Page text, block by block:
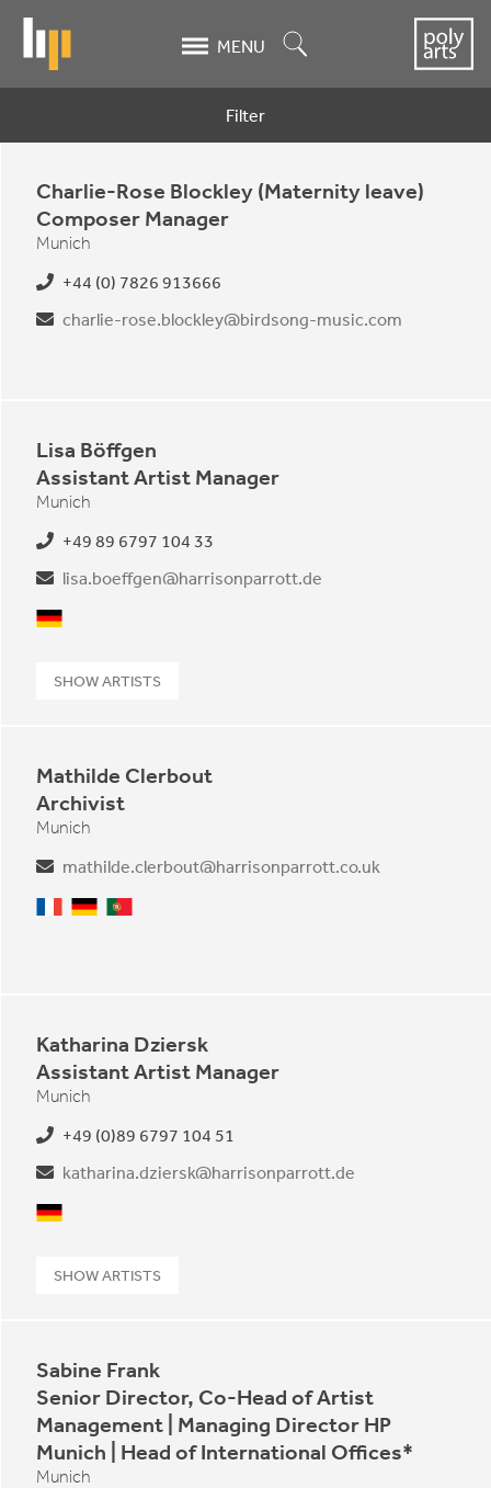
content
MENU
Contacts Filter
Charlie-Rose Blockley (Maternity leave)
Composer Manager
Munich
+44 (0) 7826 913666
charlie-rose.blockley@birdsong-music.com
Lisa Böffgen
Assistant Artist Manager
Munich
+49 89 6797 104 33
lisa.boeffgen@harrisonparrott.de
German
SHOW ARTISTS
Mathilde Clerbout
Archivist
Munich
mathilde.clerbout@harrisonparrott.co.uk
FrenchGermanPortuguese
Katharina Dziersk
Assistant Artist Manager
Munich
+49 (0)89 6797 104 51
katharina.dziersk@harrisonparrott.de
German
SHOW ARTISTS
Sabine Frank
Senior Director, Co-Head of Artist
Management | Managing Director HP
Munich | Head of International Offices*
Munich